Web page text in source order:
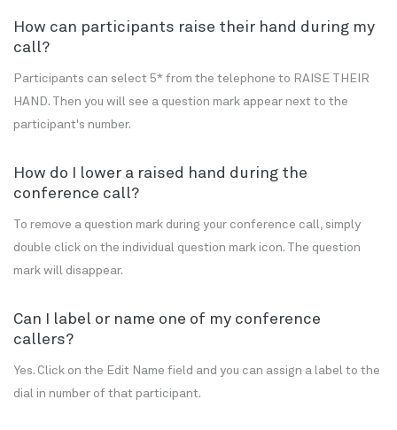
How can participants raise their hand during my
call?
Participants can select 5* from the telephone to RAISE THEIR
HAND. Then you will see a question mark appear next to the
participant's number.
How do I lower a raised hand during the
conference call?
To remove a question mark during your conference call, simply
double click on the individual question mark icon. The question
mark will disappear.
Can I label or name one of my conference
callers?
Yes. Click on the Edit Name field and you can assign a label to the
dial in number of that participant.